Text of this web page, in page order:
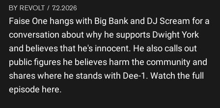
BY REVOLT / 7.2.2026
Faise One hangs with Big Bank and DJ Scream for a
conversation about why he supports Dwight York
and believes that he's innocent. He also calls out
public figures he believes harm the community and
shares where he stands with Dee-1. Watch the full
episode here.